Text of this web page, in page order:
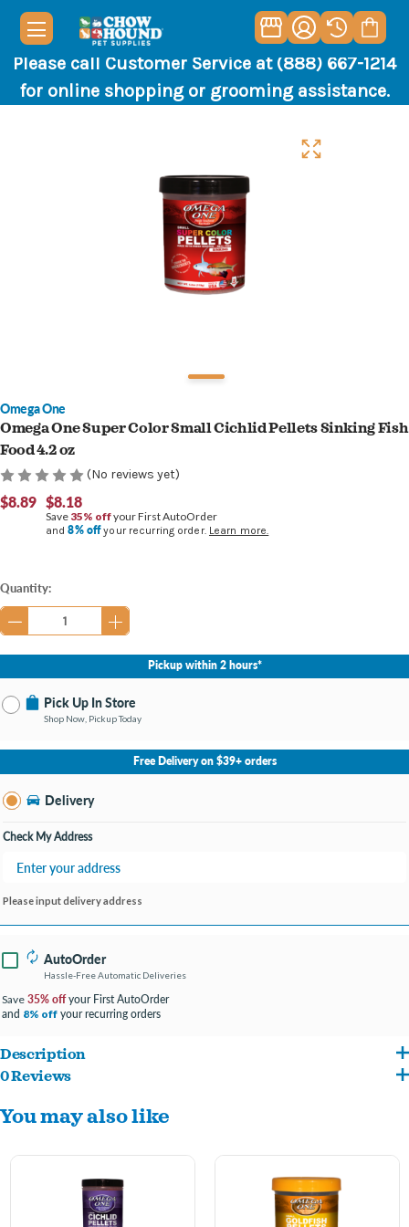
Please call Customer Service at (888) 667-1214
for online shopping or grooming assistance.
Omega One
Omega One Super Color Small Cichlid Pellets Sinking Fish
Food 4.2 oz
(No reviews yet)
$8.89 $8.18
Save 35% offyour First AutoOrder
and8% offyour recurring order. Learn more.
Current
Stock:
Quantity:
Pickup within 2 hours*
Pick Up In Store
Shop Now, Pickup Today
No Store Selected Select Store
Burton MI
Open until 9:00PM
Free Delivery on $39+ orders
Delivery
Check My Address
Please input delivery address
AutoOrder
Hassle-Free Automatic Deliveries
Save 35% offyour First AutoOrder
and 8% off your recurring orders
Description
Offering the same great nutrition and revolutionary color results as their floating
counterpart, these small sinking pellets are perfect for fish who prefer to feed at
2mm pellets for small cichlids.
0 Reviews
You may also like